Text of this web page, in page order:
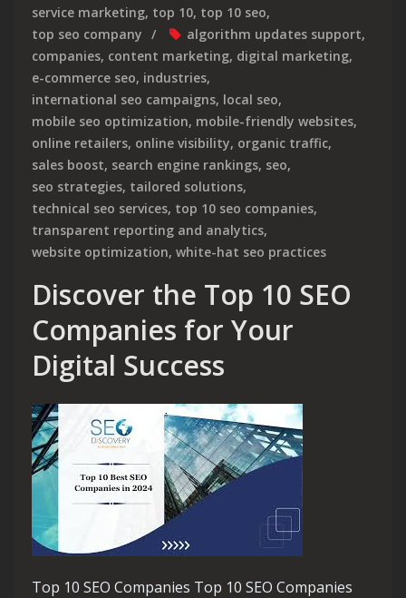
service marketing, top 10, top 10 seo,
top seo company
algorithm updates support,
companies, content marketing, digital marketing,
e-commerce seo, industries,
international seo campaigns, local seo,
mobile seo optimization, mobile-friendly websites,
online retailers, online visibility, organic traffic,
sales boost, search engine rankings, seo,
seo strategies, tailored solutions,
technical seo services, top 10 seo companies,
transparent reporting and analytics,
website optimization, white-hat seo practices
Discover the Top 10 SEO
Companies for Your
Digital Success
Top 10 SEO Companies Top 10 SEO Companies